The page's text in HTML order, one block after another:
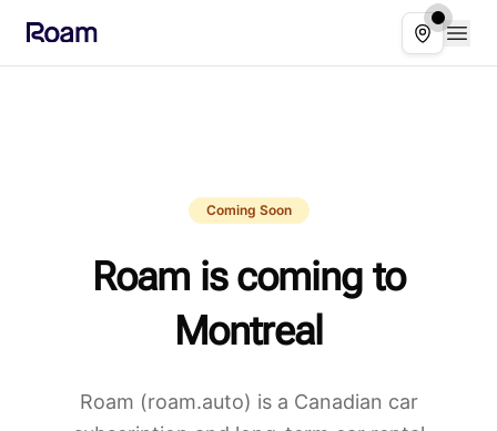
Select
Coming Soon
Roam is coming to
Montreal
Roam (roam.auto) is a Canadian car